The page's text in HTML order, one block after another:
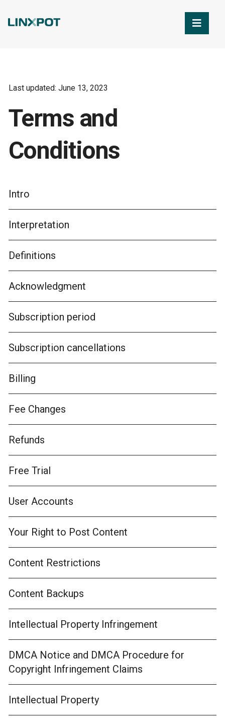
Last updated: June 13, 2023
Terms and
Conditions
Intro
Interpretation
Definitions
Acknowledgment
Subscription period
Subscription cancellations
Billing
Fee Changes
Refunds
Free Trial
User Accounts
Your Right to Post Content
Content Restrictions
Content Backups
Intellectual Property Infringement
DMCA Notice and DMCA Procedure for
Copyright Infringement Claims
Intellectual Property